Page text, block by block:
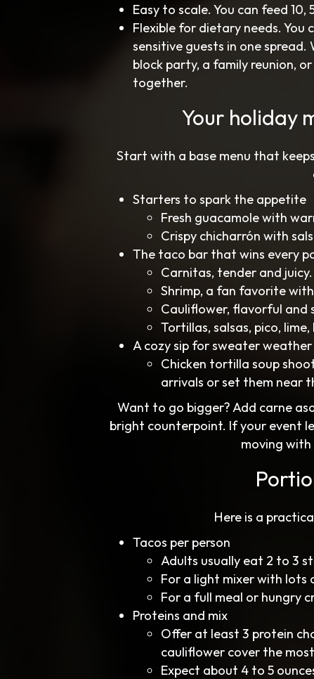
Easy to scale. You can feed
Flexible for dietary needs.
sensitive guests in one
block party, a family reunion,
together.
Your holiday
Start with a base menu that
Starters to spark the appetite
Fresh guacamole with
Crispy chicharrón with
The taco bar that wins every
Carnitas, tender and juicy.
Shrimp, a fan favorite
Cauliflower, flavorful and
Tortillas, salsas, pico,
A cozy sip for sweater weather
Chicken tortilla soup
arrivals or set them near
Want to go bigger? Add carne
bright counterpoint. If your event
moving
Here is a
Tacos per person
Adults usually eat 2 to 3
For a light mixer with lots
For a full meal or hungry
Proteins and mix
Offer at least 3 protein
cauliflower cover the
Expect about 4 to 5